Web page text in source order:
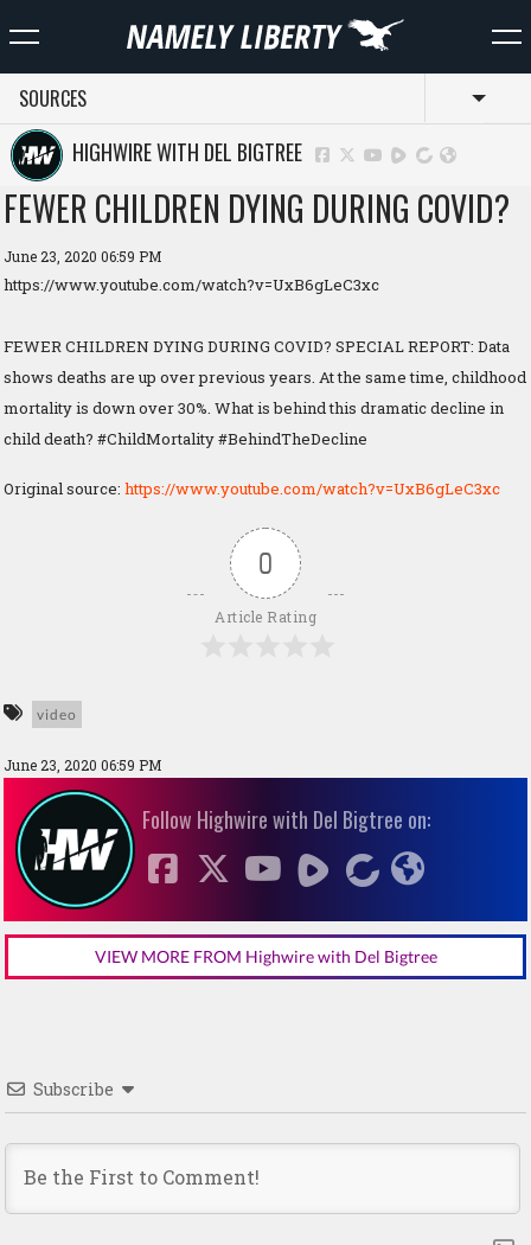
SOURCES
HIGHWIRE WITH DEL BIGTREE
FEWER CHILDREN DYING DURING COVID?
June 23, 2020 06:59 PM
https://www.youtube.com/watch?v=UxB6gLeC3xc
FEWER CHILDREN DYING DURING COVID? SPECIAL REPORT: Data
shows deaths are up over previous years. At the same time, childhood
mortality is down over 30%. What is behind this dramatic decline in
child death? #ChildMortality #BehindTheDecline
Original source: https://www.youtube.com/watch?v=UxB6gLeC3xc
0
Article Rating
video
June 23, 2020 06:59 PM
Follow Highwire with Del Bigtree on:
VIEW MORE FROM Highwire with Del Bigtree
Subscribe